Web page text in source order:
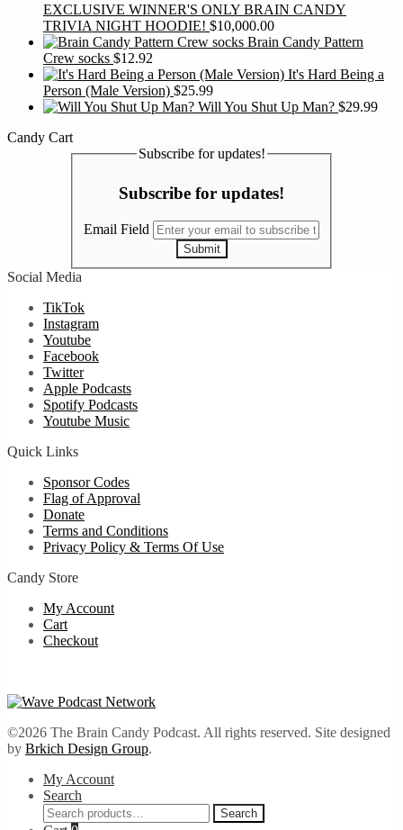
EXCLUSIVE WINNER'S ONLY BRAIN CANDY
TRIVIA NIGHT HOODIE! $10,000.00
Brain Candy Pattern
Crew socks $12.92
It's Hard Being a
Person (Male Version) $25.99
Will You Shut Up Man? $29.99
Candy Cart
Subscribe for updates!
Subscribe for updates!
Email Field
Submit
Social Media
TikTok
Instagram
Youtube
Facebook
Twitter
Apple Podcasts
Spotify Podcasts
Youtube Music
Quick Links
Sponsor Codes
Flag of Approval
Donate
Terms and Conditions
Privacy Policy & Terms Of Use
Candy Store
My Account
Cart
Checkout
©2026 The Brain Candy Podcast. All rights reserved. Site designed
by Brkich Design Group.
My Account
Search
Search
for:
Search